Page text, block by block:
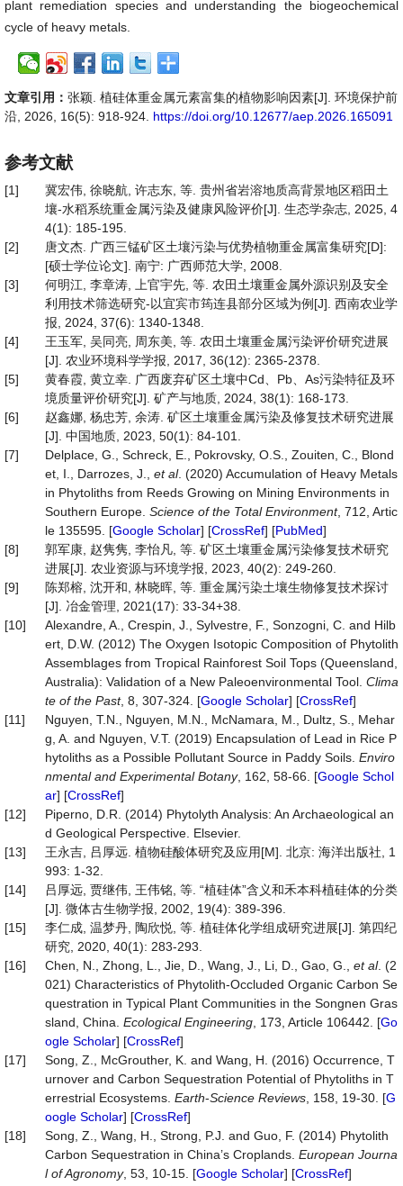
plant remediation species and understanding the biogeochemical
cycle of heavy metals.
文章引用： 张颖. 植硅体重金属元素富集的植物影响因素[J]. 环境保护前
沿, 2026, 16(5): 918-924. https://doi.org/10.12677/aep.2026.165091
参考文献
[1]
冀宏伟, 徐晓航, 许志东, 等. 贵州省岩溶地质高背景地区稻田土
壤-水稻系统重金属污染及健康风险评价[J]. 生态学杂志, 2025, 4
4(1): 185-195.
[2]
唐文杰. 广西三锰矿区土壤污染与优势植物重金属富集研究[D]:
[硕士学位论文]. 南宁: 广西师范大学, 2008.
[3]
何明江, 李章涛, 上官宇先, 等. 农田土壤重金属外源识别及安全
利用技术筛选研究-以宜宾市筠连县部分区域为例[J]. 西南农业学
报, 2024, 37(6): 1340-1348.
[4]
王玉军, 吴同亮, 周东美, 等. 农田土壤重金属污染评价研究进展
[J]. 农业环境科学学报, 2017, 36(12): 2365-2378.
[5]
黄春霞, 黄立幸. 广西废弃矿区土壤中Cd、Pb、As污染特征及环
境质量评价研究[J]. 矿产与地质, 2024, 38(1): 168-173.
[6]
赵鑫娜, 杨忠芳, 余涛. 矿区土壤重金属污染及修复技术研究进展
[J]. 中国地质, 2023, 50(1): 84-101.
[7]
Delplace, G., Schreck, E., Pokrovsky, O.S., Zouiten, C., Blond
et, I., Darrozes, J., et al. (2020) Accumulation of Heavy Metals
in Phytoliths from Reeds Growing on Mining Environments in
Southern Europe. Science of the Total Environment, 712, Artic
le 135595. [Google Scholar] [CrossRef] [PubMed]
[8]
郭军康, 赵隽隽, 李怡凡, 等. 矿区土壤重金属污染修复技术研究
进展[J]. 农业资源与环境学报, 2023, 40(2): 249-260.
[9]
陈郑榕, 沈开和, 林晓晖, 等. 重金属污染土壤生物修复技术探讨
[J]. 冶金管理, 2021(17): 33-34+38.
[10]
Alexandre, A., Crespin, J., Sylvestre, F., Sonzogni, C. and Hilb
ert, D.W. (2012) The Oxygen Isotopic Composition of Phytolith
Assemblages from Tropical Rainforest Soil Tops (Queensland,
Australia): Validation of a New Paleoenvironmental Tool. Clima
te of the Past, 8, 307-324. [Google Scholar] [CrossRef]
[11]
Nguyen, T.N., Nguyen, M.N., McNamara, M., Dultz, S., Mehar
g, A. and Nguyen, V.T. (2019) Encapsulation of Lead in Rice P
hytoliths as a Possible Pollutant Source in Paddy Soils. Enviro
nmental and Experimental Botany, 162, 58-66. [Google Schol
ar] [CrossRef]
[12]
Piperno, D.R. (2014) Phytolyth Analysis: An Archaeological an
d Geological Perspective. Elsevier.
[13]
王永吉, 吕厚远. 植物硅酸体研究及应用[M]. 北京: 海洋出版社, 1
993: 1-32.
[14]
吕厚远, 贾继伟, 王伟铭, 等. “植硅体”含义和禾本科植硅体的分类
[J]. 微体古生物学报, 2002, 19(4): 389-396.
[15]
李仁成, 温梦丹, 陶欣悦, 等. 植硅体化学组成研究进展[J]. 第四纪
研究, 2020, 40(1): 283-293.
[16]
Chen, N., Zhong, L., Jie, D., Wang, J., Li, D., Gao, G., et al. (2
021) Characteristics of Phytolith-Occluded Organic Carbon Se
questration in Typical Plant Communities in the Songnen Gras
sland, China. Ecological Engineering , 173, Article 106442. [Go
ogle Scholar] [CrossRef]
[17]
Song, Z., McGrouther, K. and Wang, H. (2016) Occurrence, T
urnover and Carbon Sequestration Potential of Phytoliths in T
errestrial Ecosystems. Earth-Science Reviews , 158, 19-30. [G
oogle Scholar] [CrossRef]
[18]
Song, Z., Wang, H., Strong, P.J. and Guo, F. (2014) Phytolith
Carbon Sequestration in China’s Croplands. European Journa
l of Agronomy, 53, 10-15. [Google Scholar] [CrossRef]